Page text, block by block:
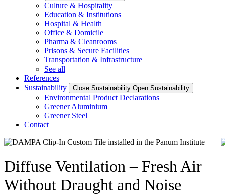
Culture & Hospitality
Education & Institutions
Hospital & Health
Office & Domicile
Pharma & Cleanrooms
Prisons & Secure Facilities
Transportation & Infrastructure
See all
References
Sustainability
Close Sustainability Open Sustainability
Environmental Product Declarations
Greener Aluminium
Greener Steel
Contact
Diffuse Ventilation – Fresh Air
Without Draught and Noise